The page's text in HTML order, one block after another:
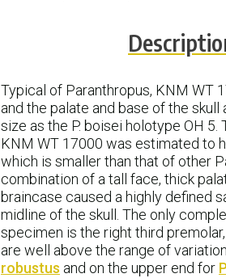
Typical of Paranthropus, KNM WT
and the palate and base of the skull
size as the P. boisei holotype OH 5.
KNM WT 17000 was estimated to
which is smaller than that of other
combination of a tall face, thick
braincase caused a highly defined
midline of the skull. The only
specimen is the right third
are well above the range of
robustus and on the upper end for